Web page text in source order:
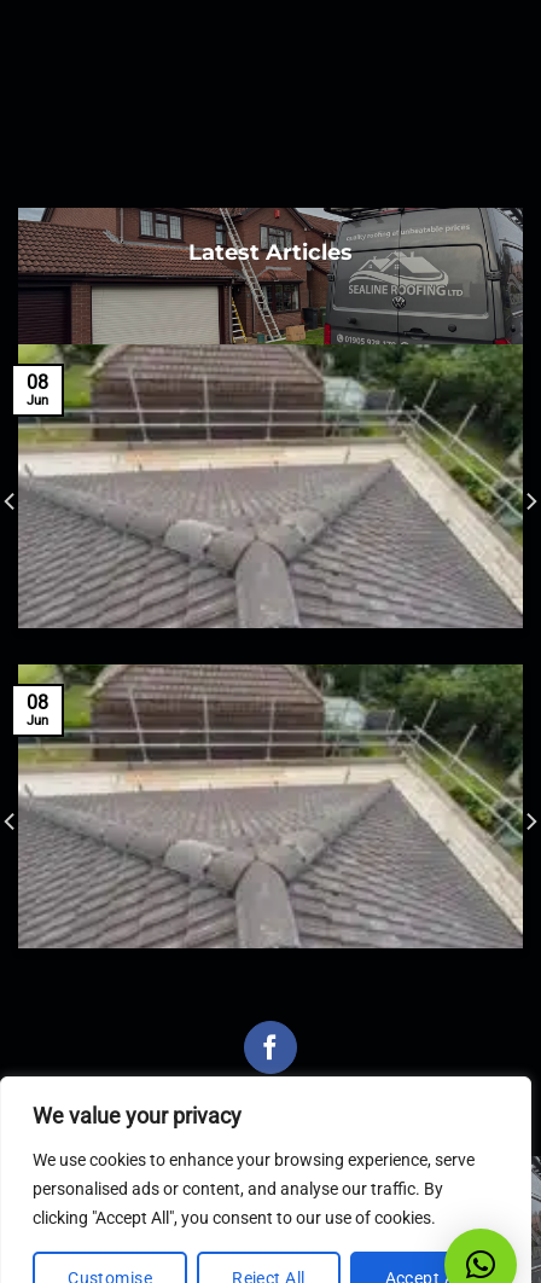
We value your privacy
We use cookies to enhance your browsing experience, serve
personalised ads or content, and analyse our traffic. By
clicking "Accept All", you consent to our use of cookies.
Customise Reject All Accept All
Latest Articles
08
Jun
08
Jun
Latest Articles